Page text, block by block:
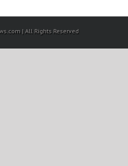
| All Rights Reserved